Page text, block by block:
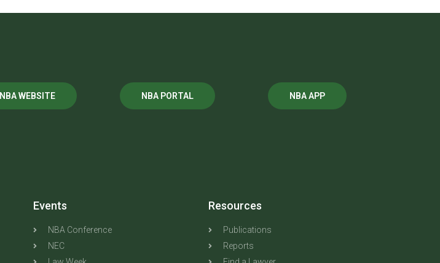
NBA WEBSITE NBA PORTAL NBA APP
Events
NBA Conference
NEC
Resources
Publications
Reports